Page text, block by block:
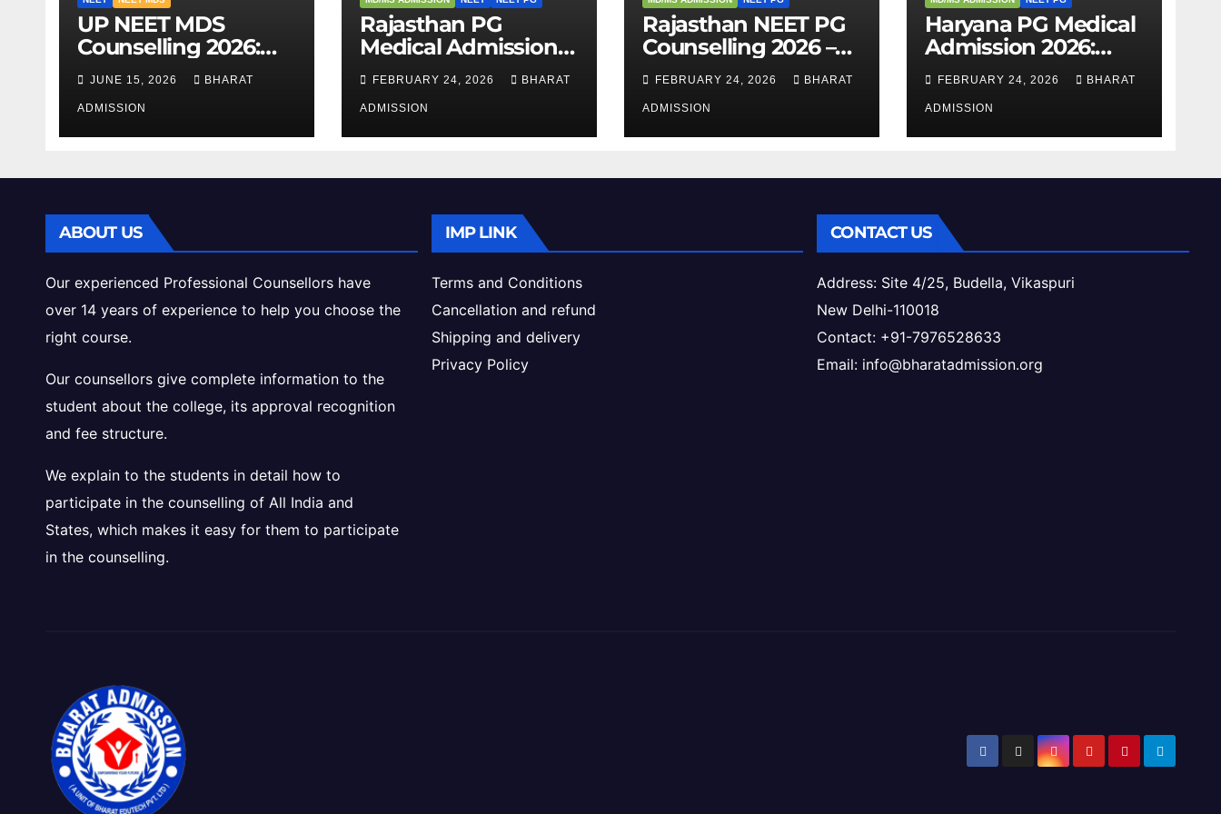
UP NEET MDS
Counselling 2026:
Registration, Dates,
Fees, and 2025
Cutoff Analysis
JUNE 15, 2026 BHARAT
ADMISSION
Rajasthan PG
Medical Admission
2026 – Courses,
Eligibility, Fees, Seat
Intake & Admission
Guide
FEBRUARY 24, 2026 BHARAT
ADMISSION
Rajasthan NEET PG
Counselling 2026 –
Complete Guide,
Dates, Eligibility &
Admission Process
FEBRUARY 24, 2026 BHARAT
ADMISSION
Haryana PG Medical
Admission 2026:
Seats, Fee Structure,
Colleges & Eligibility
FEBRUARY 24, 2026 BHARAT
ADMISSION
ABOUT US
Our experienced Professional Counsellors have
over 14 years of experience to help you choose the
right course.
Our counsellors give complete information to the
student about the college, its approval recognition
and fee structure.
We explain to the students in detail how to
participate in the counselling of All India and
States, which makes it easy for them to participate
in the counselling.
IMP LINK
Terms and Conditions
Cancellation and refund
Shipping and delivery
Privacy Policy
CONTACT US
Address: Site 4/25, Budella, Vikaspuri
New Delhi-110018
Contact: +91-7976528633
Email: info@bharatadmission.org